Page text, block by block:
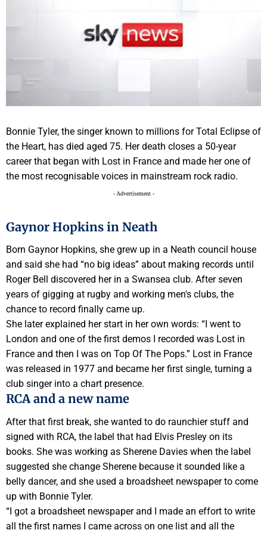
Bonnie Tyler, the singer known to millions for Total Eclipse of
the Heart, has died aged 75. Her death closes a 50-year
career that began with Lost in France and made her one of
the most recognisable voices in mainstream rock radio.
- Advertisement -
Gaynor Hopkins in Neath
Born Gaynor Hopkins, she grew up in a Neath council house
and said she had “no big ideas” about making records until
Roger Bell discovered her in a Swansea club. After seven
years of gigging at rugby and working men's clubs, the
chance to record finally came up.
She later explained her start in her own words: “I went to
London and one of the first demos I recorded was Lost in
France and then I was on Top Of The Pops.” Lost in France
was released in 1977 and became her first single, turning a
club singer into a chart presence.
RCA and a new name
After that first break, she wanted to do raunchier stuff and
signed with RCA, the label that had Elvis Presley on its
books. She was working as Sherene Davies when the label
suggested she change Sherene because it sounded like a
belly dancer, and she used a broadsheet newspaper to come
up with Bonnie Tyler.
“I got a broadsheet newspaper and I made an effort to write
all the first names I came across on one list and all the